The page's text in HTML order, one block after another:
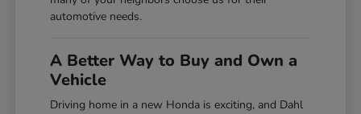
automotive needs.
A Better Way to Buy and Own a
Vehicle
Driving home in a new Honda is exciting, and Dahl